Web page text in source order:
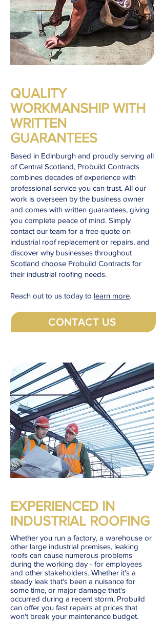
QUALITY
WORKMANSHIP WITH
WRITTEN
GUARANTEES
Based in Edinburgh and proudly serving all
of Central Scotland, Probuild Contracts
combines decades of experience with
professional service you can trust. All our
work is overseen by the business owner
and comes with written guarantees, giving
you complete peace of mind. Simply
contact our team for a free quote on
industrial roof replacement or repairs, and
discover why businesses throughout
Scotland choose Probuild Contracts for
their industrial roofing needs.
Reach out to us today to learn more.
CONTACT US
EXPERIENCED IN
INDUSTRIAL ROOFING
Whether you run a factory, a warehouse or
other large industrial premises, leaking
roofs can cause numerous problems
during the working day - for employees
and other stakeholders. Whether it's a
steady leak that's been a nuisance for
some time, or major damage that's
occurred during a recent storm, Probuild
can offer you fast repairs at prices that
won't break your maintenance budget.